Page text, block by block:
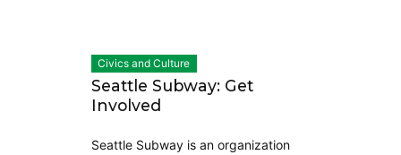
Civics and Culture
Seattle Subway: Get
Involved
Seattle Subway is an organization